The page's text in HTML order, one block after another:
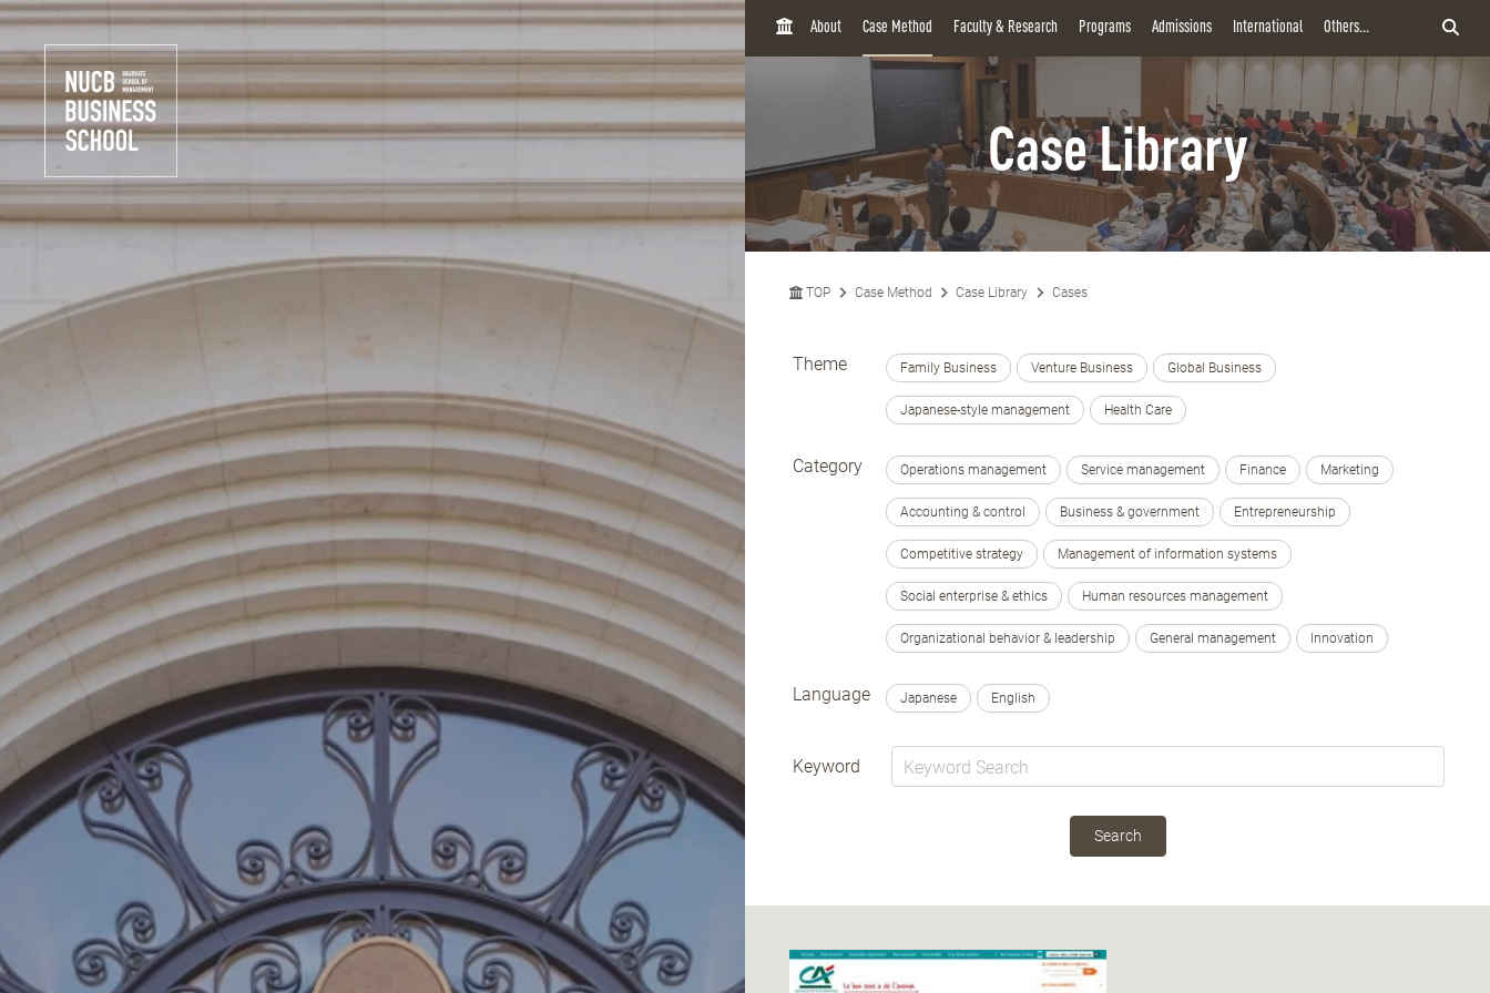
H
About Case Method Faculty & Research Programs Admissions International Others...
Case Library
TOP Case Method Case Library Cases
Theme Family Business Venture Business Global Business
Japanese-style management Health Care
Category Operations management Service management Finance Marketing
Accounting & control Business & government Entrepreneurship
Competitive strategy Management of information systems
Social enterprise & ethics Human resources management
Organizational behavior & leadership General management Innovation
Language Japanese English
Keyword
Search